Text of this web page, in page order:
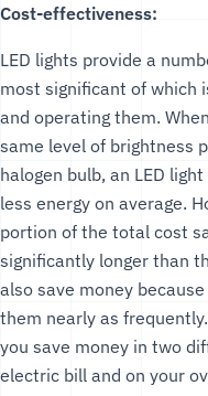
Cost-effectiveness:
LED lights provide a
most significant of which
and operating them.
same level of brightness
halogen bulb, an LED
less energy on average.
portion of the total cost
significantly longer than
also save money
them nearly as
you save money in two
electric bill and on your